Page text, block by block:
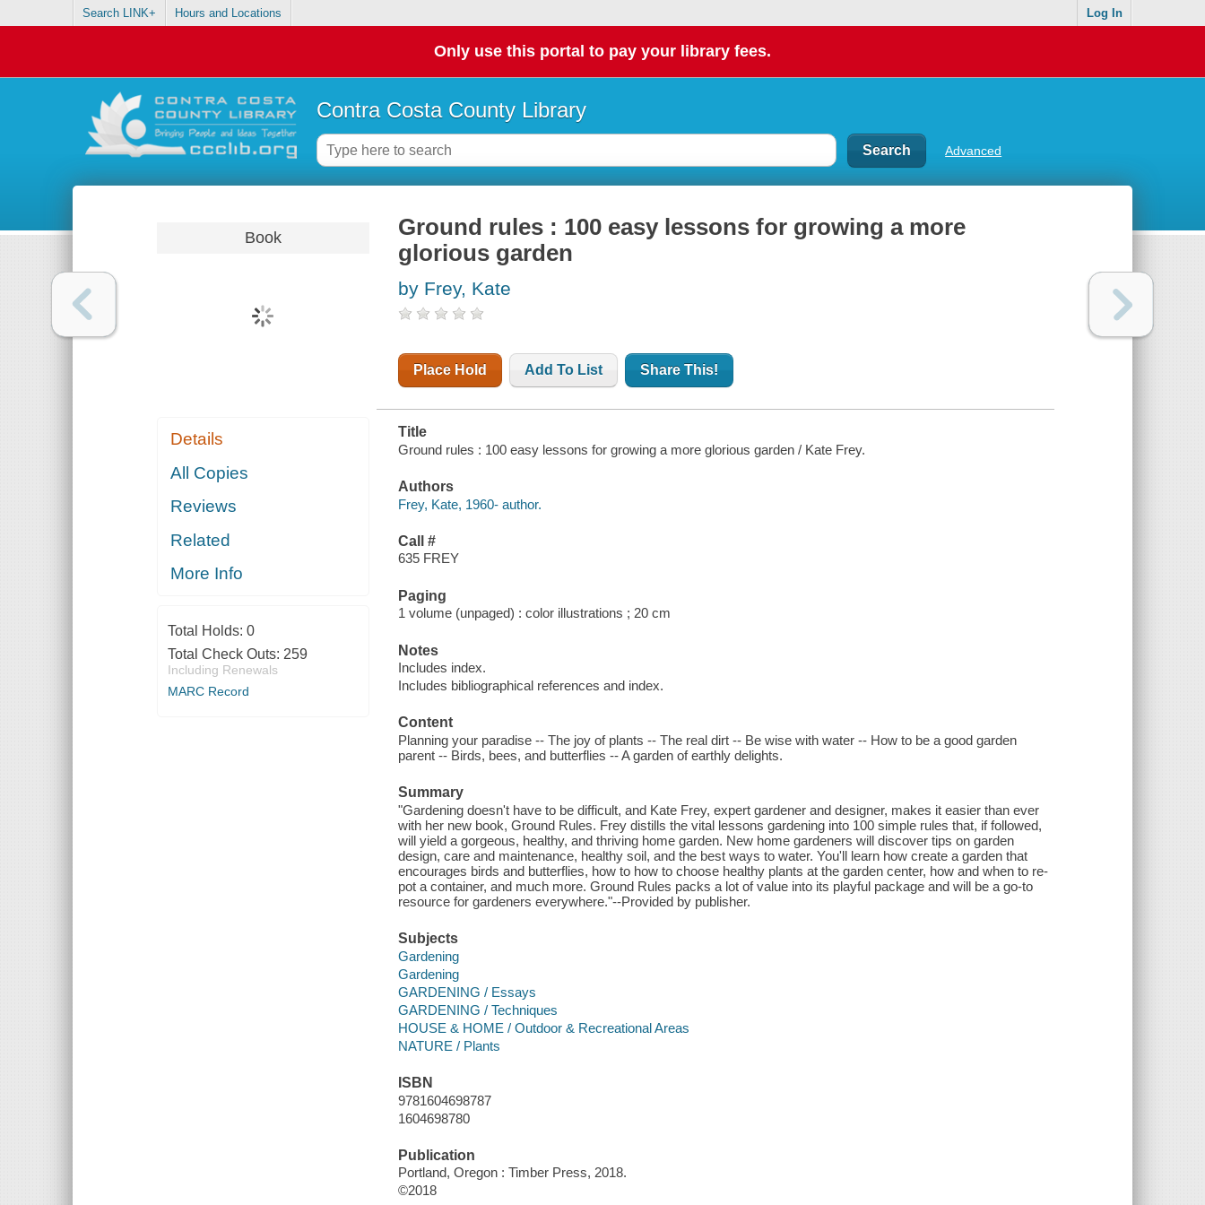
Search LINK+ Hours and Locations Log In
Only use this portal to pay your library fees.
Contra Costa County Library
Advanced
Book
Details
All Copies
Reviews
Related
More Info
Total Holds: 0
Total Check Outs: 259
Including Renewals
MARC Record
Ground rules : 100 easy lessons for growing a more
glorious garden
by Frey, Kate
Place Hold Add To List Share This!
Title
Ground rules : 100 easy lessons for growing a more glorious garden / Kate Frey.
Authors
Frey, Kate, 1960- author.
Call #
635 FREY
Paging
1 volume (unpaged) : color illustrations ; 20 cm
Notes
Includes index.
Includes bibliographical references and index.
Content
Planning your paradise -- The joy of plants -- The real dirt -- Be wise with water -- How to be a good garden
parent -- Birds, bees, and butterflies -- A garden of earthly delights.
Summary
"Gardening doesn't have to be difficult, and Kate Frey, expert gardener and designer, makes it easier than ever
with her new book, Ground Rules. Frey distills the vital lessons gardening into 100 simple rules that, if followed,
will yield a gorgeous, healthy, and thriving home garden. New home gardeners will discover tips on garden
design, care and maintenance, healthy soil, and the best ways to water. You'll learn how create a garden that
encourages birds and butterflies, how to how to choose healthy plants at the garden center, how and when to re-
pot a container, and much more. Ground Rules packs a lot of value into its playful package and will be a go-to
resource for gardeners everywhere."--Provided by publisher.
Subjects
Gardening
Gardening
GARDENING / Essays
GARDENING / Techniques
HOUSE & HOME / Outdoor & Recreational Areas
NATURE / Plants
ISBN
9781604698787
1604698780
Publication
Portland, Oregon : Timber Press, 2018.
©2018